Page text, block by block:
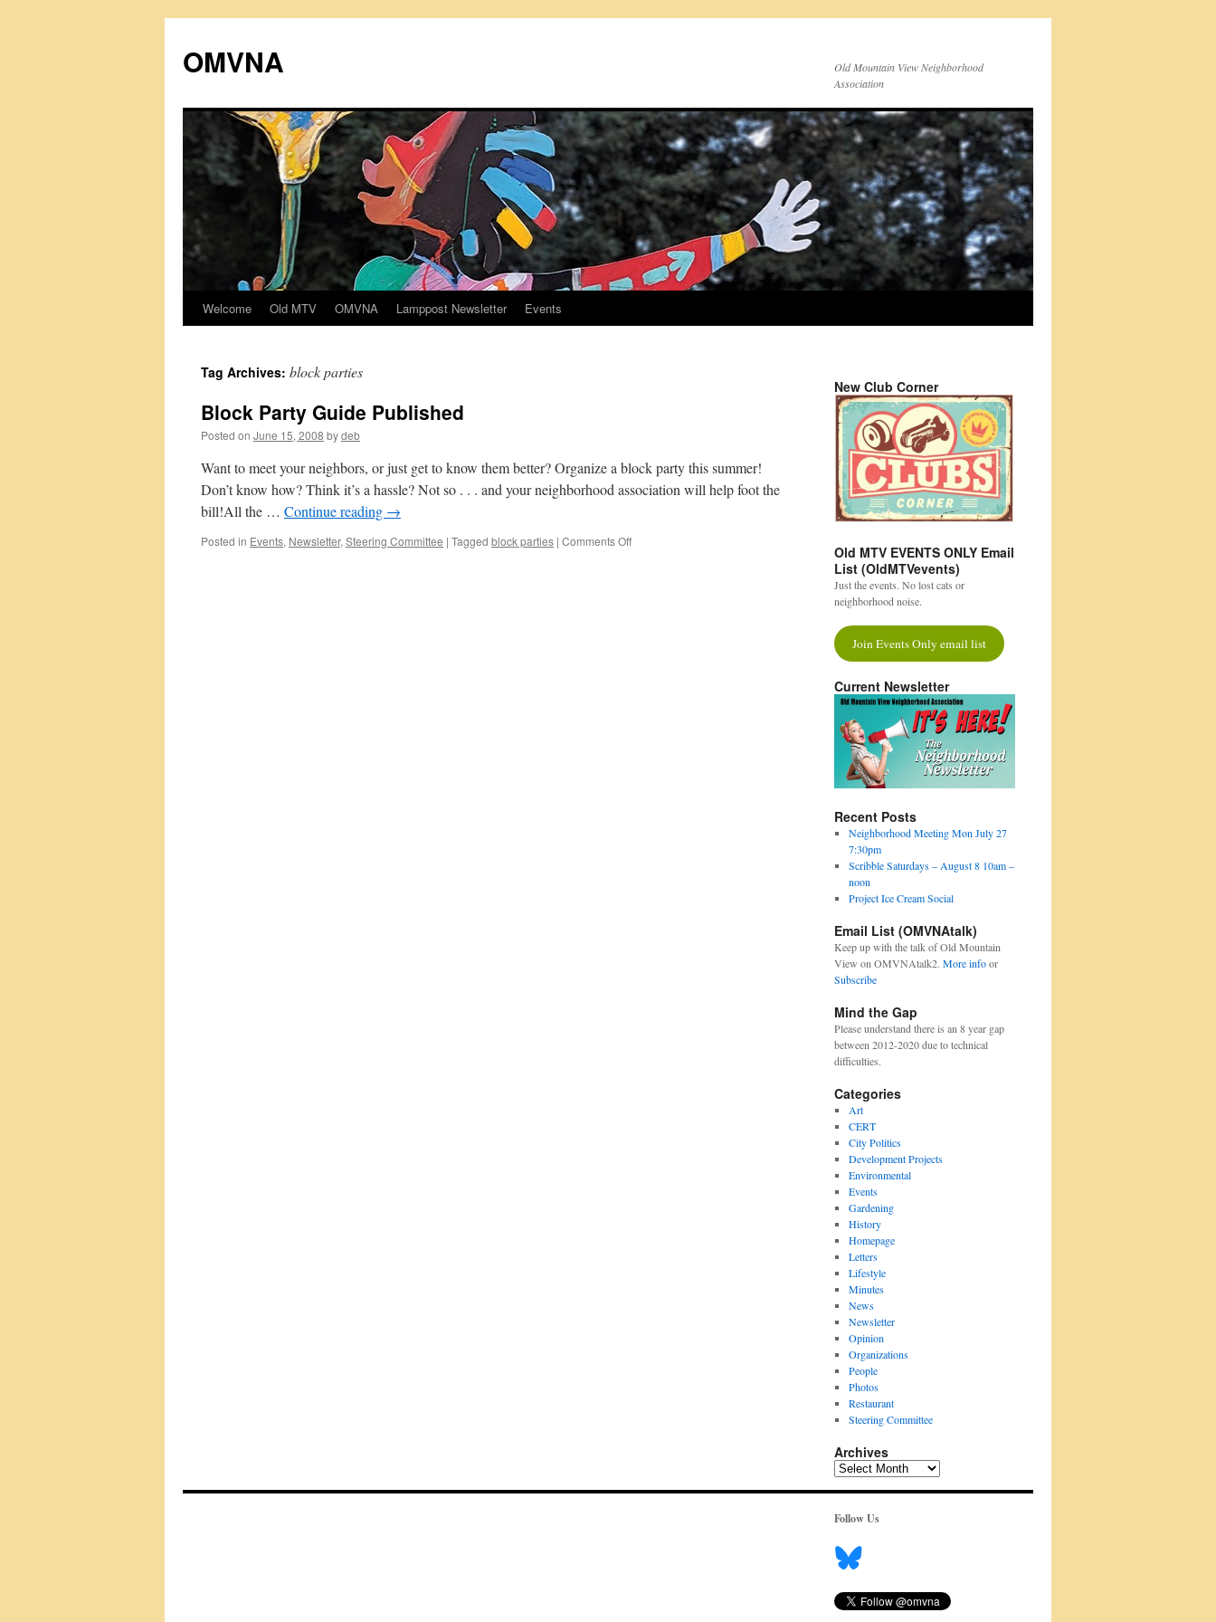
content
OMVNA
Old Mountain View Neighborhood
Association
Welcome Old MTV OMVNA Lamppost Newsletter Events
Tag Archives: block parties
Block Party Guide Published
Posted on June 15, 2008 bydeb
Want to meet your neighbors, or just get to know them better? Organize a block party this summer!
Don’t know how? Think it’s a hassle? Not so . . . and your neighborhood association will help foot the
bill!All the … Continue reading →
Posted in Events, Newsletter, Steering Committee | Tagged block parties | Comments Offon
New Club Corner
Old MTV EVENTS ONLY Email
List (OldMTVevents)
Just the events. No lost cats or
neighborhood noise.
Join Events Only email list
Current Newsletter
Recent Posts
Neighborhood Meeting Mon July 27
7:30pm
Scribble Saturdays – August 8 10am –
noon
Project Ice Cream Social
Email List (OMVNAtalk)
Keep up with the talk of Old Mountain
View on OMVNAtalk2. More infoor
Subscribe
Mind the Gap
Please understand there is an 8 year gap
between 2012-2020 due to technical
difficulties.
Categories
Art
CERT
City Politics
Development Projects
Environmental
Events
Gardening
History
Homepage
Letters
Lifestyle
Minutes
News
Newsletter
Opinion
Organizations
People
Photos
Restaurant
Steering Committee
Archives
Archives
Follow Us